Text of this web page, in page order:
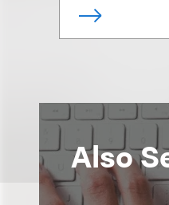
Also